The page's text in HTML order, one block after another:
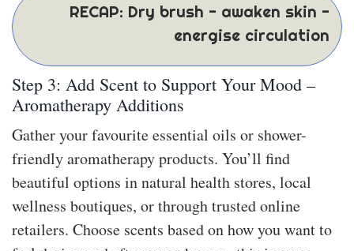
RECAP: Dry brush - awaken skin -
energise circulation
Step 3: Add Scent to Support Your Mood –
Aromatherapy Additions
Gather your favourite essential oils or shower-
friendly aromatherapy products. You’ll find
beautiful options in natural health stores, local
wellness boutiques, or through trusted online
retailers. Choose scents based on how you want to